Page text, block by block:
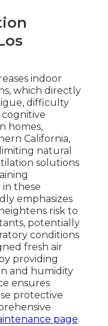
indoor
which directly
difficulty
homes,
California,
natural
solutions
these
emphasizes
risk to
potentially
conditions
fresh air
providing
and humidity
ensures
protective
page.